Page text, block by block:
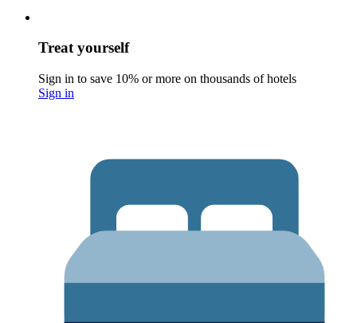
Treat yourself
Sign in to save 10% or more on thousands of hotels
Sign in